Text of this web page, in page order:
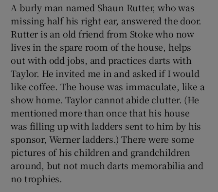
A burly man named Shaun Rutter, who was
missing half his right ear, answered the door.
Rutter is an old friend from Stoke who now
lives in the spare room of the house, helps
out with odd jobs, and practices darts with
Taylor. He invited me in and asked if I would
like coffee. The house was immaculate, like a
show home. Taylor cannot abide clutter. (He
mentioned more than once that his house
was filling up with ladders sent to him by his
sponsor, Werner ladders.) There were some
pictures of his children and grandchildren
around, but not much darts memorabilia and
no trophies.